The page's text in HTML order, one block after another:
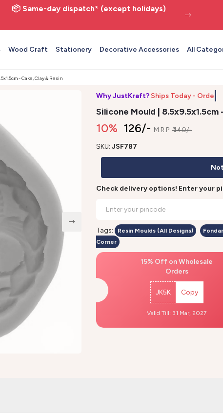
📦 Same-day dispatch* (except holidays)
Wood Craft Stationery Decorative Accessories All
- Cake, Clay & Resin
Why JustKraft? Ships Today - Order b
Silicone Mould | 8.5x9.5x1.5cm
10% ₹ 126/- M.R.P: ₹ 140/-
SKU: JSF787
Check delivery options! Enter your
Tags: Resin Moulds (All Designs)
Corner
15% Off on Wholesale
Orders
JK5K Copy
Valid Till: 31 Mar, 2027